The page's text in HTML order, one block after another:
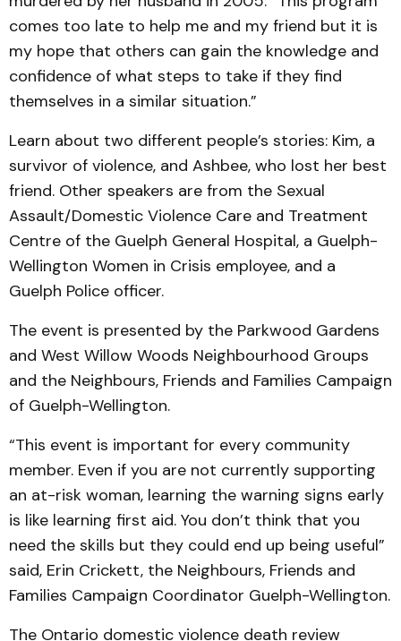
comes too late to help me and my friend but it is
my hope that others can gain the knowledge and
confidence of what steps to take if they find
themselves in a similar situation.”
Learn about two different people’s stories: Kim, a
surviv­or of violence, and Ashbee, who lost her best
friend. Other speakers are from the Sexual
Assault/Domestic Violence Care and Treatment
Centre of the Guelph General Hospital, a Guelph-
Wellington Women in Crisis employee, and a
Guelph Police officer.
The event is presented by the Parkwood Gardens
and West Willow Woods Neigh­bour­hood Groups
and the Neigh­bours, Friends and Fami­lies Campaign
of Guelph-Well­ington.
“This event is important for every community
member. Even if you are not currently supporting
an at-risk woman, learn­ing the warning signs early
is like learning first aid. You don’t think that you
need the skills but they could end up being useful”
said, Erin Crick­ett, the Neighbours, Friends and
Families Campaign Co­ordi­nator Guelph-Wellington.
The Ontario domestic vio­lence death review